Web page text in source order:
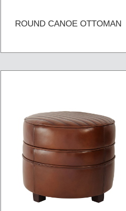
ROUND CANOE OTTOMAN